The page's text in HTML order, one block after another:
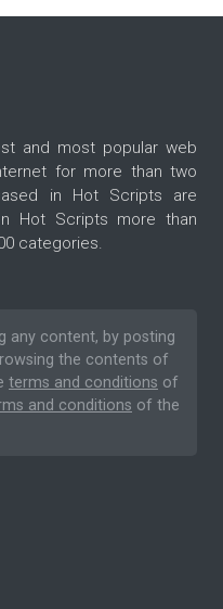
and most popular web
for more than two
in Hot Scripts are
Hot Scripts more than
categories.
any content, by posting
the contents of
terms and conditions of
and conditions of the